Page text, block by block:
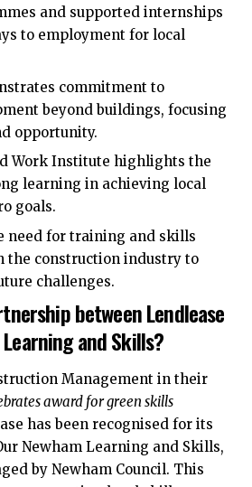
and supported internships
to employment for local
commitment to
beyond buildings, focusing
opportunity.
Work Institute highlights the
learning in achieving local
goals.
need for training and skills
the construction industry to
challenges.
between Lendlease
and Skills?
Management in their
award for green skills
has been recognised for its
Newham Learning and Skills,
by Newham Council. This